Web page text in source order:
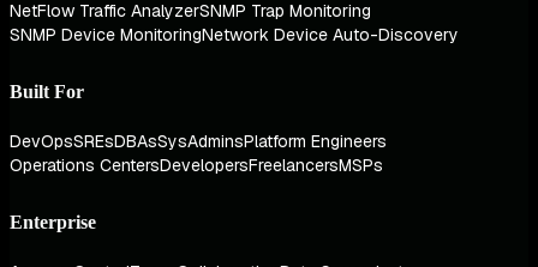
NetFlow Traffic AnalyzerSNMP Trap Monitoring
SNMP Device MonitoringNetwork Device Auto-Discovery
Built For
DevOpsSREsDBAsSysAdminsPlatform Engineers
Operations CentersDevelopersFreelancersMSPs
Enterprise